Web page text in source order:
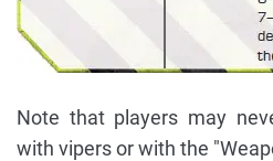
Note that players may
with vipers or with the